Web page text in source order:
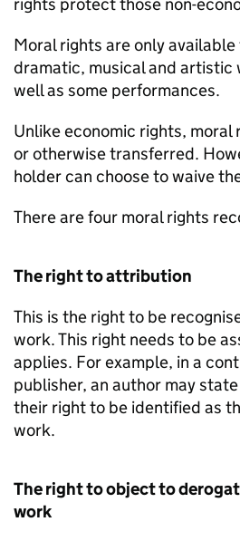
Moral rights are only
dramatic, musical and artistic
well as some performances.
Unlike economic rights, moral
or otherwise transferred.
holder can choose to waive
There are four moral rights
The right to attribution
This is the right to be
work. This right needs to be
applies. For example, in a
publisher, an author may
their right to be identified as
work.
The right to object to
work